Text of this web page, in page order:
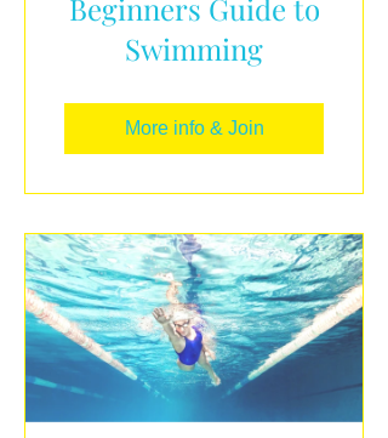
Beginners Guide to
Swimming
More info & Join